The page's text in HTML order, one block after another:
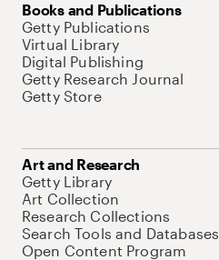
Books and Publications
Getty Publications
Virtual Library
Digital Publishing
Getty Research Journal
Getty Store
Art and Research
Getty Library
Art Collection
Research Collections
Search Tools and Databases
Open Content Program